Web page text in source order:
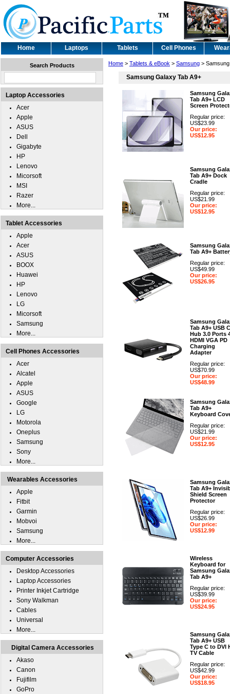
Home Laptops Tablets Cell Phones
Home > Tablets & eBook > Samsung >
Samsung Galaxy Tab A9+
Samsung
Tab A9+ LCD
Screen
Regular price:
US$23.99
Our price:
US$12.95
Samsung
Tab A9+ Dock
Cradle
Regular price:
US$21.99
Our price:
US$12.95
Samsung
Tab A9+
Regular price:
US$49.99
Our price:
US$26.95
Samsung
Tab A9+ USB C
Hub 3.0 Ports
HDMI VGA PD
Charging
Adapter
Regular price:
US$70.99
Our price:
US$48.99
Samsung
Tab A9+
Keyboard
Regular price:
US$21.99
Our price:
US$12.95
Samsung
Tab A9+
Shield Screen
Protector
Regular price:
US$26.99
Our price:
US$12.99
Wireless
Keyboard for
Samsung
Tab A9+
Regular price:
US$39.99
Our price:
US$24.95
Samsung
Tab A9+ USB
Type C to DVI
TV Cable
Regular price:
US$42.99
Our price:
US$18.95
Search Products
Laptop Accessories
Acer
Apple
ASUS
Dell
Gigabyte
HP
Lenovo
Micorsoft
MSI
Razer
More...
Tablet Accessories
Apple
Acer
ASUS
BOOX
Huawei
HP
Lenovo
LG
Micorsoft
Samsung
More...
Cell Phones Accessories
Acer
Alcatel
Apple
ASUS
Google
LG
Motorola
Oneplus
Samsung
Sony
More...
Wearables Accessories
Apple
Fitbit
Garmin
Mobvoi
Samsung
More...
Computer Accessories
Desktop Accessories
Laptop Accessories
Printer Inkjet Cartridge
Sony Walkman
Cables
Universal
More...
Digital Camera Accessories
Akaso
Canon
Fujifilm
GoPro